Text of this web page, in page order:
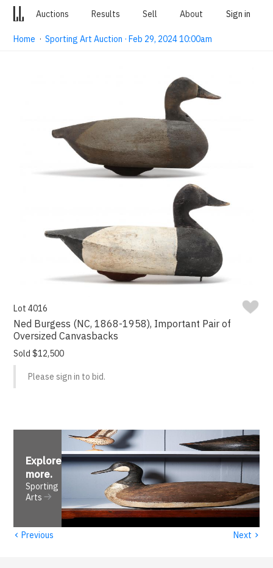
Auctions Results Sell About Sign in
Home ·Sporting Art Auction · Feb 29, 2024 10:00am
Lot 4016
Ned Burgess (NC, 1868-1958), Important Pair of
Oversized Canvasbacks
Sold $12,500
Please sign in to bid.
Explore
more.
Sporting
Arts
‹ Previous Next ›